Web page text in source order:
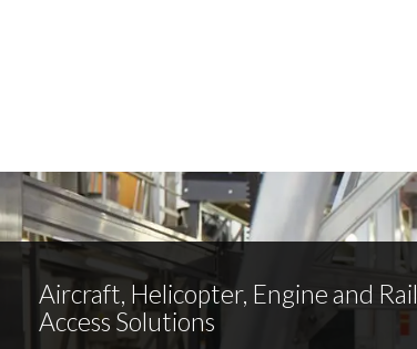
Aircraft, Helicopter, Engine and Rail
Access Solutions